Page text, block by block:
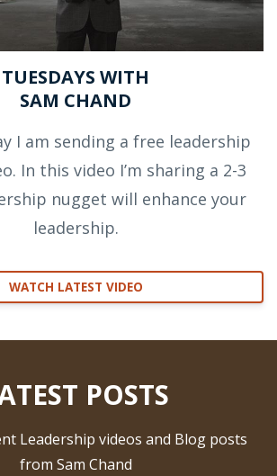
TUESDAYS WITH
SAM CHAND
I am sending a free leadership
In this video I’m sharing a 2-3
nugget will enhance your
leadership.
WATCH LATEST VIDEO
POSTS
Leadership videos and Blog posts
from Sam Chand